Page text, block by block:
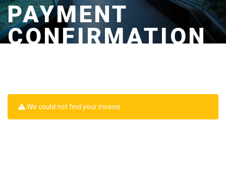
PAYMENT
CONFIRMATION
We could not find your invoice